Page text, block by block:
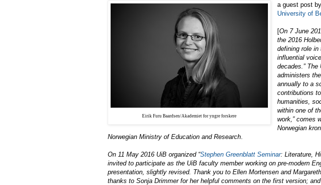
Eirik Furu Baardsen/Akademiet for yngre forskere
a guest post
University of
[On 7 June
the 2016
defining role
influential
decades.” The
administers
annually to a
contributions
humanities,
within one of
work,” comes
Norwegian
Norwegian Ministry of Education and Research
On 11 May 2016 UiB organized “Stephen Greenblatt Seminar: Literature,
invited to participate as the UiB faculty member working on pre-modern
presentation, slightly revised. Thank you to Ellen Mortensen and
thanks to Sonja Drimmer for her helpful comments on the first version;